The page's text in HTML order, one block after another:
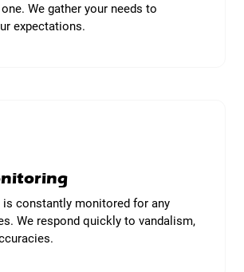
We gather your needs to
expectations.
is constantly monitored for any
We respond quickly to vandalism,